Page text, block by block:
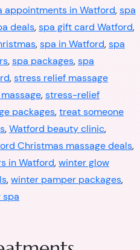
appointments in Watford,spa
deals,spa gift card Watford,
,spa in Watford,spa
,spa packages,spa
,stress relief massage
,stress-relief
packages,treat someone
,Watford beauty clinic,
Christmas massage deals,
in Watford,winter glow
,winter pamper packages,
spa